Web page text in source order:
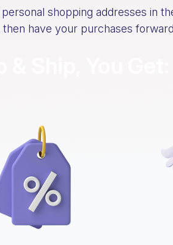
shopping addresses in
have your purchases